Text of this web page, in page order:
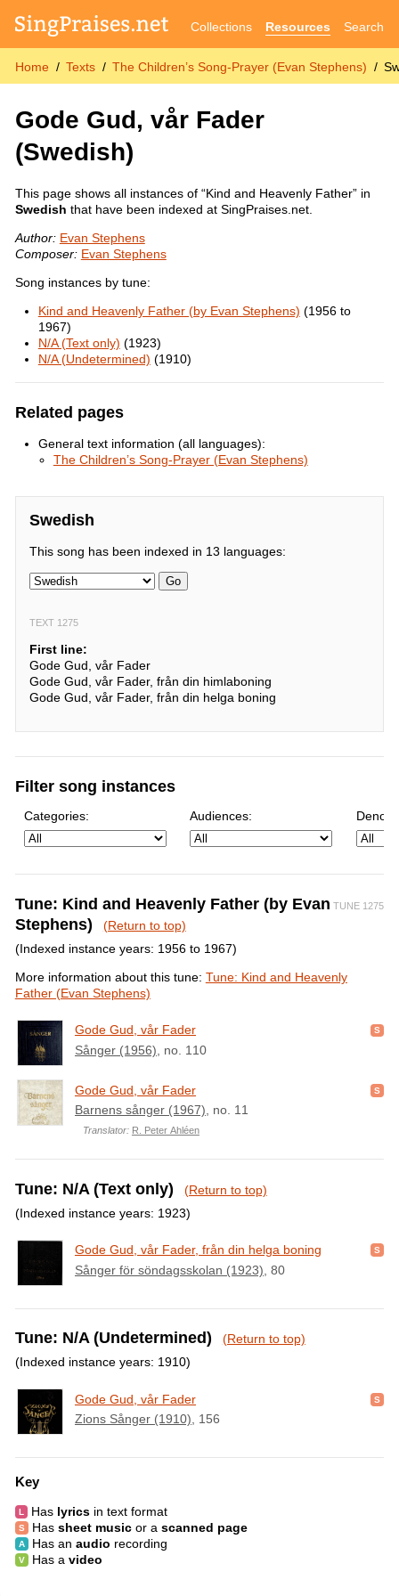
Collections Resources Search
Home Texts The Children’s Song-Prayer (Evan Stephens)
Gode Gud, vår Fader
(Swedish)
This page shows all instances of “Kind and Heavenly Father” in
Swedish that have been indexed at SingPraises.net.
Author: Evan Stephens
Composer: Evan Stephens
Song instances by tune:
Kind and Heavenly Father (by Evan Stephens) (1956 to
1967)
N/A (Text only) (1923)
N/A (Undetermined) (1910)
Related pages
General text information (all languages):
The Children’s Song-Prayer (Evan Stephens)
Swedish
This song has been indexed in 13 languages:
Go
TEXT 1275
First line:
Gode Gud, vår Fader
Gode Gud, vår Fader, från din himlaboning
Gode Gud, vår Fader, från din helga boning
Filter song instances
Categories: Audiences:
TUNE 1275
Tune: Kind and Heavenly Father (by Evan
Stephens)
(Return to top)
(Indexed instance years: 1956 to 1967)
More information about this tune: Tune: Kind and Heavenly
Father (Evan Stephens)
Gode Gud, vår Fader
Sånger (1956) , no. 110
Gode Gud, vår Fader
Barnens sånger (1967) , no. 11
Translator: R. Peter Ahléen
Tune: N/A (Text only)
(Return to top)
(Indexed instance years: 1923)
Gode Gud, vår Fader, från din helga boning
Sånger för söndagsskolan (1923) , 80
Tune: N/A (Undetermined)
(Return to top)
(Indexed instance years: 1910)
Gode Gud, vår Fader
Zions Sånger (1910) , 156
Key
Has lyricsin text format
Has sheet musicor a scanned page
Has an audio recording
Has a video